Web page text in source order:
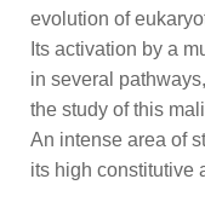
evolution of
Its activation by a
in several
the study of this
An intense area of
its high constitutive